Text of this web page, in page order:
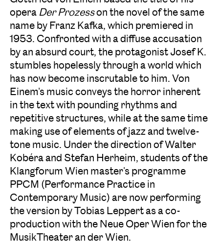
opera Der Prozesson the novel of the same
name by Franz Kafka, which premiered in
1953. Confronted with a diffuse accusation
by an absurd court, the protagonist Josef K.
stumbles hopelessly through a world which
has now become inscrutable to him. Von
Einem's music conveys the horror inherent
in the text with pounding rhythms and
repetitive structures, while at the same time
making use of elements of jazz and twelve-
tone music. Under the direction of Walter
Kobéra and Stefan Herheim, students of the
Klangforum Wien master's programme
PPCM (Performance Practice in
Contemporary Music) are now performing
the version by Tobias Leppert as a co-
production with the Neue Oper Wien for the
MusikTheater an der Wien.